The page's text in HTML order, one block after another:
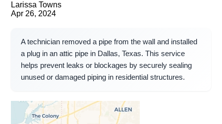
Larissa Towns
Apr 26, 2024
A technician removed a pipe from the wall and installed
a plug in an attic pipe in Dallas, Texas. This service
helps prevent leaks or blockages by securely sealing
unused or damaged piping in residential structures.